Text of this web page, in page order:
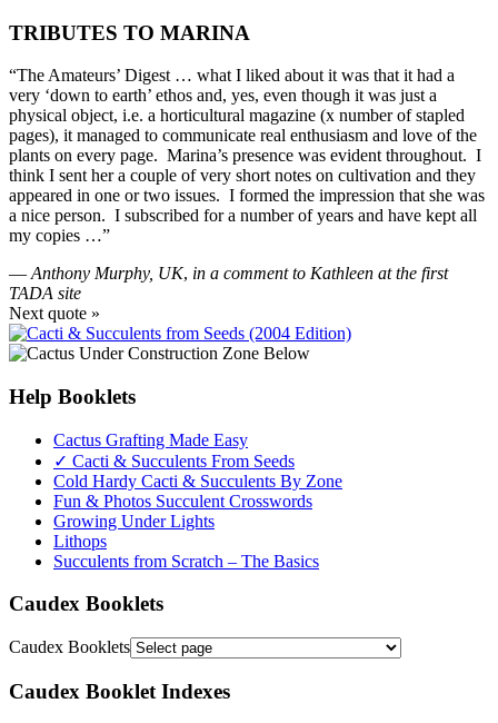
TRIBUTES TO MARINA
“The Amateurs’ Digest … what I liked about it was that it had a
very ‘down to earth’ ethos and, yes, even though it was just a
physical object, i.e. a horticultural magazine (x number of stapled
pages), it managed to communicate real enthusiasm and love of the
plants on every page. Marina’s presence was evident throughout. I
think I sent her a couple of very short notes on cultivation and they
appeared in one or two issues. I formed the impression that she was
a nice person. I subscribed for a number of years and have kept all
my copies …”
— Anthony Murphy, UK, in a comment to Kathleen at the first
TADA site
Next quote »
Help Booklets
Cactus Grafting Made Easy
✓ Cacti & Succulents From Seeds
Cold Hardy Cacti & Succulents By Zone
Fun & Photos Succulent Crosswords
Growing Under Lights
Lithops
Succulents from Scratch – The Basics
Caudex Booklets
Caudex Booklets
Caudex Booklet Indexes